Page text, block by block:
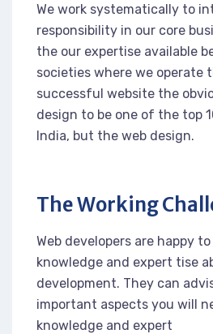
We work systematically to
responsibility in our core
the our expertise available
societies where we operate
successful website the
design to be one of the top
India, but the web design.
The Working
Web developers are happy
knowledge and expert tise
development. They can
important aspects you will
knowledge and expert